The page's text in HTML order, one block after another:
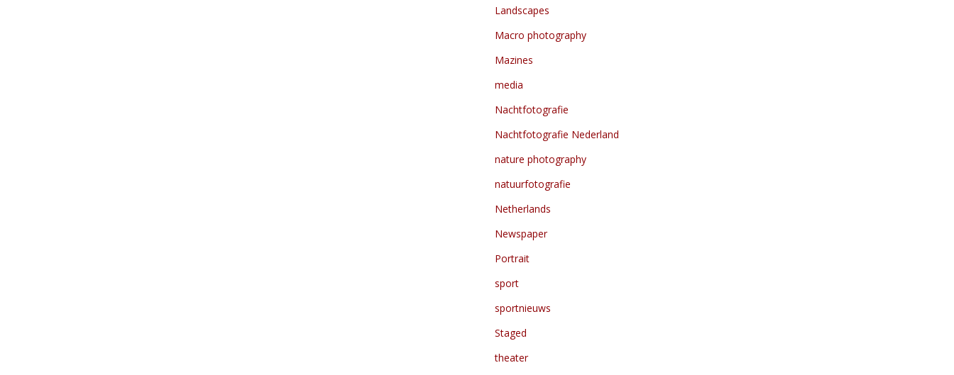
Landscapes
Macro photography
Mazines
media
Nachtfotografie
Nachtfotografie Nederland
nature photography
natuurfotografie
Netherlands
Newspaper
Portrait
sport
sportnieuws
Staged
theater